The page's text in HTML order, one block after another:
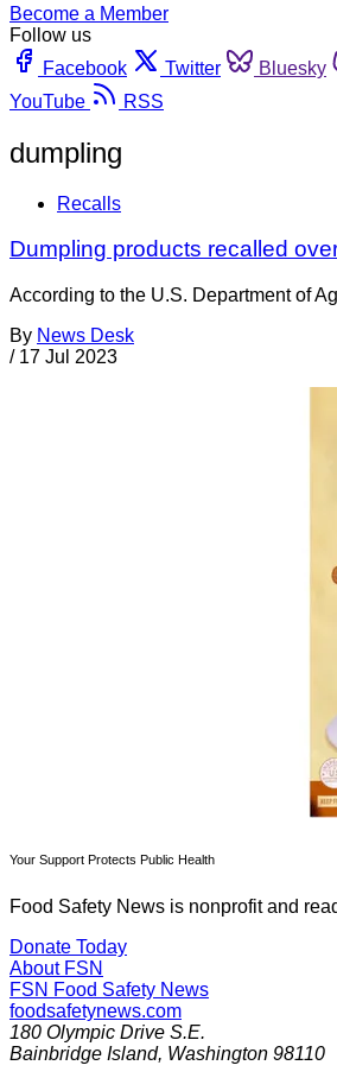
Become a Member
Follow us
Facebook
Twitter Bluesky
YouTube
RSS
dumpling
Recalls
Dumpling products recalled
According to the U.S. Department of
By News Desk
/ 17 Jul 2023
Your Support Protects Public Health
Food Safety News is nonprofit and
Donate Today
About FSN
FSN Food Safety News
foodsafetynews.com
180 Olympic Drive S.E.
Bainbridge Island, Washington 98110